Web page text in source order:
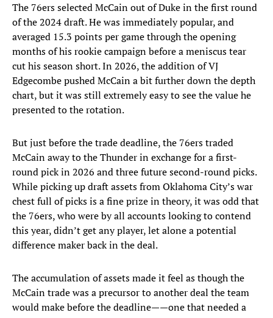
The 76ers selected McCain out of Duke in the first round
of the 2024 draft. He was immediately popular, and
averaged 15.3 points per game through the opening
months of his rookie campaign before a meniscus tear
cut his season short. In 2026, the addition of VJ
Edgecombe pushed McCain a bit further down the depth
chart, but it was still extremely easy to see the value he
presented to the rotation.
But just before the trade deadline, the 76ers traded
McCain away to the Thunder in exchange for a first-
round pick in 2026 and three future second-round picks.
While picking up draft assets from Oklahoma City’s war
chest full of picks is a fine prize in theory, it was odd that
the 76ers, who were by all accounts looking to contend
this year, didn’t get any player, let alone a potential
difference maker back in the deal.
The accumulation of assets made it feel as though the
McCain trade was a precursor to another deal the team
would make before the deadline——one that needed a